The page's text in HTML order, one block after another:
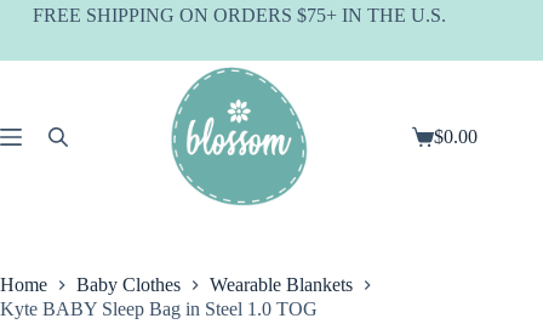
SkipFREE SHIPPING ON ORDERS $75+ IN THE U.S.
Shopping
$0.00
Home Baby Clothes
Wearable Blankets
Kyte BABY Sleep Bag in Steel 1.0 TOG